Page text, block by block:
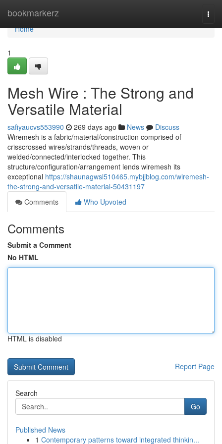
bookmarkerz
Home
Home
1
Mesh Wire : The Strong and
Versatile Material
safiyaucvs553990 269 days ago News
Discuss
Wiremesh is a fabric/material/construction comprised of
crisscrossed wires/strands/threads, woven or
welded/connected/interlocked together. This
structure/configuration/arrangement lends wiremesh its
exceptional https://shaunagwsl510465.mybjjblog.com/wiremesh-
the-strong-and-versatile-material-50431197
Comments
Who Upvoted
Comments
Submit a Comment
No HTML
HTML is disabled
Report Page
Search
Go
Published News
1 Contemporary patterns toward integrated thinkin...